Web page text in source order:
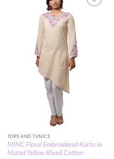
TOPS AND TUNICS
MINC Floral Embroidered Kurta in
Muted Yellow Khadi Cotton